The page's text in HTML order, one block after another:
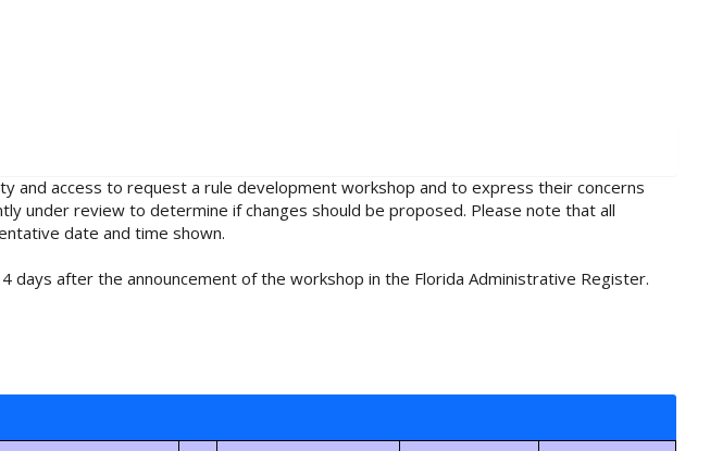
access to request a rule development workshop and to express their concerns
under review to determine if changes should be proposed. Please note that all
date and time shown.
after the announcement of the workshop in the Florida Administrative Register.